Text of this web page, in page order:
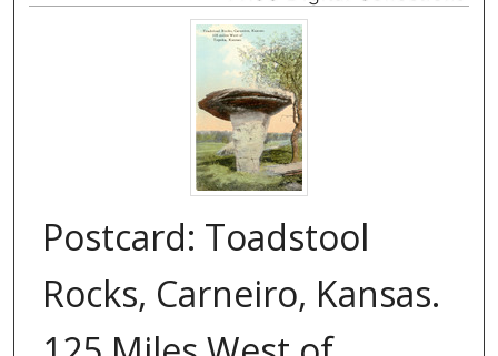
Postcard: Toadstool
Rocks, Carneiro, Kansas.